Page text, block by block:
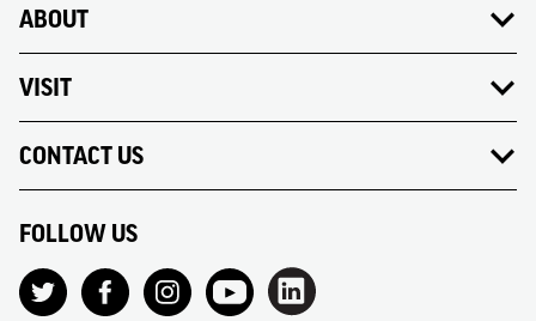
ABOUT
VISIT
CONTACT US
FOLLOW US